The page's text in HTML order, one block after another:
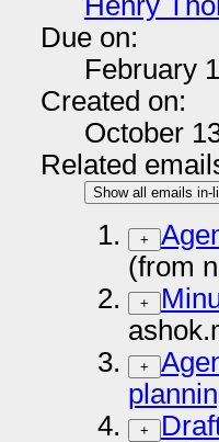
Due on:
February
Created on:
October
Related
Show all emails in-
+
(from
+
+
+